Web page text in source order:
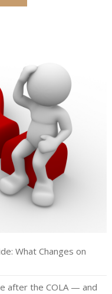
What Changes on
after the COLA — and